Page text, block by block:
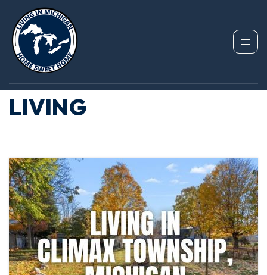
TAG: CLIMAX
TOWNSHIP COST OF
LIVING